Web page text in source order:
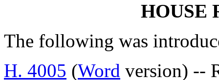
HOUSE
The following was
H. 4005 (Word version) --